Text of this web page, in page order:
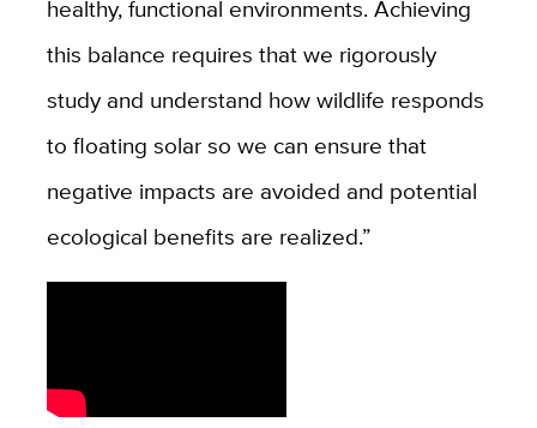
healthy, functional environments. Achieving
this balance requires that we rigorously
study and understand how wildlife responds
to floating solar so we can ensure that
negative impacts are avoided and potential
ecological benefits are realized.”